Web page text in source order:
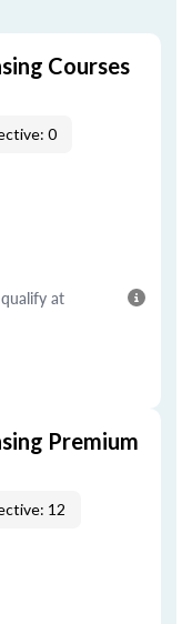
Courses
0
at
Premium
12